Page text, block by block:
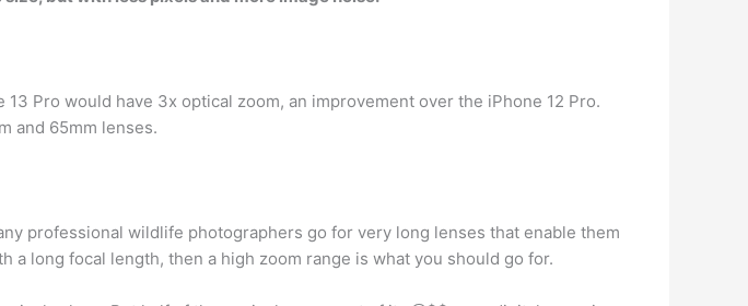
Pro would have 3x optical zoom, an improvement over the iPhone 12 Pro.
and 65mm lenses.
professional wildlife photographers go for very long lenses that enable them
a long focal length, then a high zoom range is what you should go for.